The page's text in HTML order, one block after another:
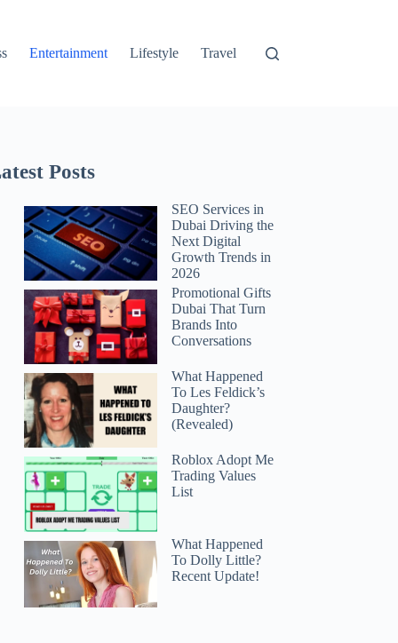
Entertainment Lifestyle Travel
Posts
SEO Services in
Dubai Driving the
Next Digital
Growth Trends in
2026
Promotional Gifts
Dubai That Turn
Brands Into
Conversations
What Happened
To Les Feldick’s
Daughter?
(Revealed)
Roblox Adopt Me
Trading Values
List
What Happened
To Dolly Little?
Recent Update!